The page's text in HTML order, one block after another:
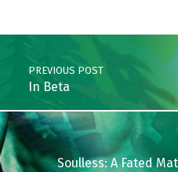
Post navigation
PREVIOUS POST
In Beta
Soulless: A Fated